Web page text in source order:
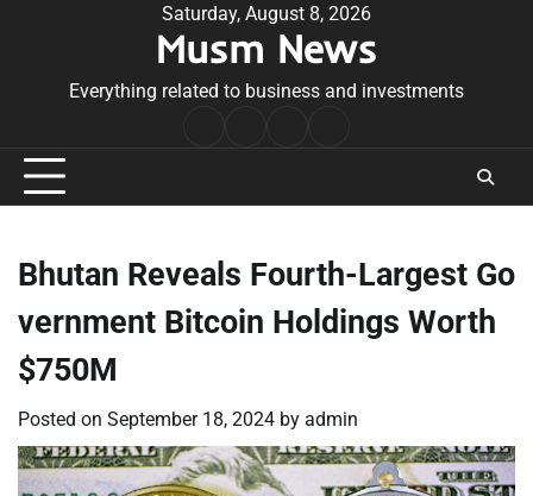
Saturday, August 8, 2026
Musm News
Everything related to business and investments
Conditions
Bhutan Reveals Fourth-Largest Go
vernment Bitcoin Holdings Worth
$750M
Posted on September 18, 2024 by admin